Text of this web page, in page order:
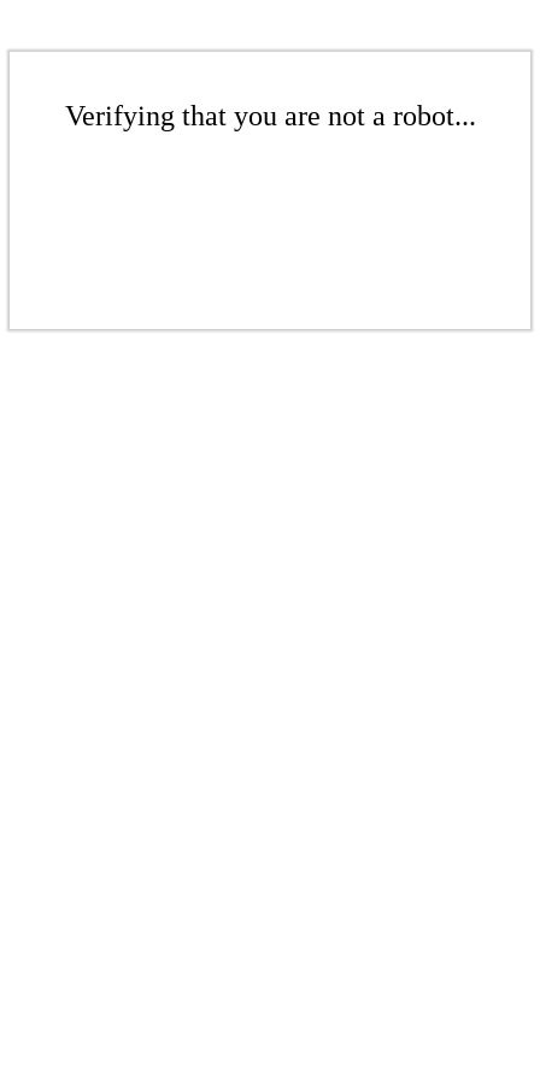
Verifying that you are not a robot...